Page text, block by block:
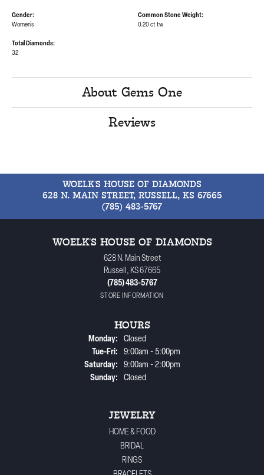
Gender:
Women's
Total Diamonds:
32
Common Stone Weight:
0.20 ct tw
About Gems One
Reviews
WOELK'S HOUSE OF DIAMONDS
628 N. MAIN STREET, RUSSELL, KS 67665
(785) 483-5767
WOELK'S HOUSE OF DIAMONDS
628 N. Main Street
Russell, KS 67665
(785) 483-5767
STORE INFORMATION
HOURS
Monday:
Closed
Tue-Fri:Tuesday - Friday:
9:00am - 5:00pm
Saturday:
9:00am - 2:00pm
Sunday:
Closed
JEWELRY
HOME & FOOD
BRIDAL
RINGS